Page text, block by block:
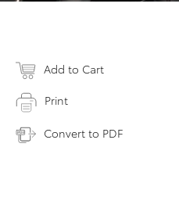
Add to Cart
Print
Convert to PDF